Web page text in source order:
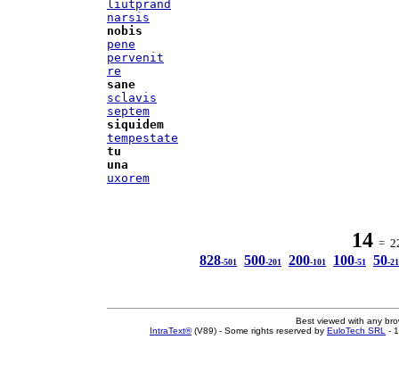
liutprand
narsis
nobis
pene
pervenit
re
sane
sclavis
septem
siquidem
tempestate
tu
una
uxorem
14= 22
828-501 500-201 200-101 100-51 50-21
Best viewed with any
IntraText®(V89) - Some rights reserved by EuloTech SRL -